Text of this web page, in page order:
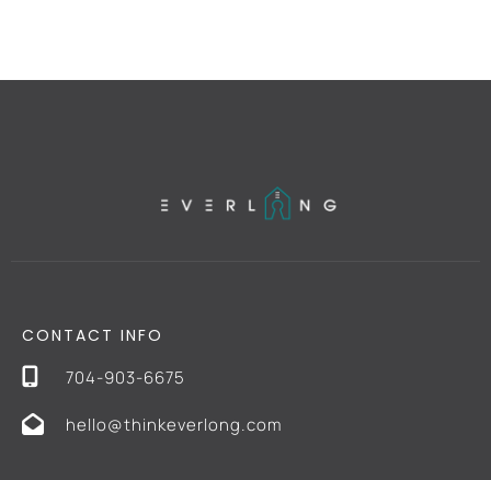
CONTACT INFO
704-903-6675
hello@thinkeverlong.com